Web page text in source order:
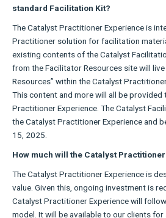
standard Facilitation Kit?
The Catalyst Practitioner Experience is
Practitioner solution for facilitation
existing contents of the Catalyst
from the Facilitator Resources site will
Resources” within the Catalyst
This content and more will all be provided
Practitioner Experience. The Catalyst
the Catalyst Practitioner Experience and
15, 2025.
How much will the Catalyst
The Catalyst Practitioner Experience is
value. Given this, ongoing investment is
Catalyst Practitioner Experience will
model. It will be available to our clients